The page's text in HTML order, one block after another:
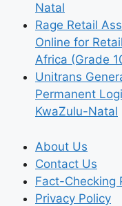
Natal
Rage Retail
Online for
Africa (Grade
Unitrans
Permanent
KwaZulu-Natal
About Us
Contact Us
Fact-Checking
Privacy Policy